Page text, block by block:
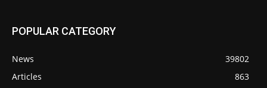
POPULAR CATEGORY
News
39802
Articles
863